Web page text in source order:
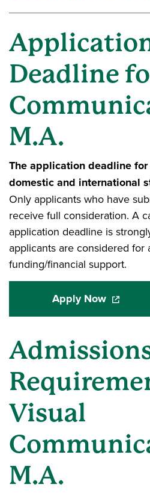
Deadline
M.A.
The application deadline
domestic and international
Only applicants who have
receive full consideration. A
application deadline is
applicants are considered for
funding/financial support.
Apply Now(opens in
Visual
M.A.